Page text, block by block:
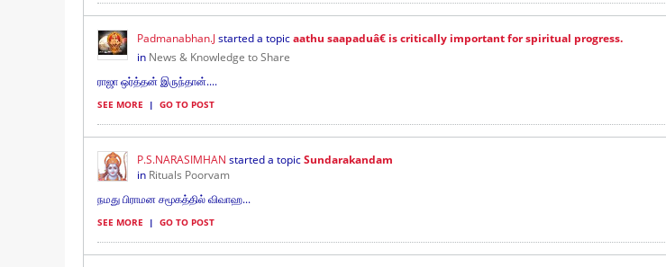
Padmanabhan.Jstarted a topicaathu saapaduâ€ is critically important for spiritual progress.
in News & Knowledge to Share
ராஜா ஒர்த்தன் இருந்தான்....
SEE MORE | GO TO POST
P.S.NARASIMHAN started a topicSundarakandam
in Rituals Poorvam
நமது பிராமன சமூகத்தில் விவாஹ...
SEE MORE | GO TO POST